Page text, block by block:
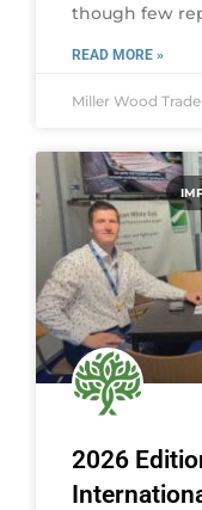
though few
READ MORE »
Miller Wood
2026